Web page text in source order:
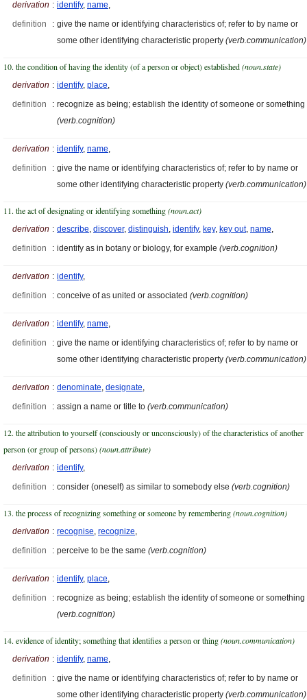
derivation : identify, name,
definition
: give the name or identifying characteristics of; refer to by name or
some other identifying characteristic property (verb.communication)
10. the condition of having the identity (of a person or object) established(noun.state)
derivation : identify, place,
definition
: recognize as being; establish the identity of someone or something
(verb.cognition)
derivation : identify, name,
definition
: give the name or identifying characteristics of; refer to by name or
some other identifying characteristic property (verb.communication)
11. the act of designating or identifying something(noun.act)
derivation : describe, discover, distinguish, identify, key, key out, name,
definition
: identify as in botany or biology, for example (verb.cognition)
derivation : identify,
definition
: conceive of as united or associated (verb.cognition)
derivation : identify, name,
definition
: give the name or identifying characteristics of; refer to by name or
some other identifying characteristic property (verb.communication)
derivation : denominate, designate,
definition
: assign a name or title to (verb.communication)
12. the attribution to yourself (consciously or unconsciously) of the characteristics of another
person (or group of persons)(noun.attribute)
derivation : identify,
definition
: consider (oneself) as similar to somebody else (verb.cognition)
13. the process of recognizing something or someone by remembering(noun.cognition)
derivation : recognise, recognize,
definition
: perceive to be the same (verb.cognition)
derivation : identify, place,
definition
: recognize as being; establish the identity of someone or something
(verb.cognition)
14. evidence of identity; something that identifies a person or thing(noun.communication)
derivation : identify, name,
definition
: give the name or identifying characteristics of; refer to by name or
some other identifying characteristic property (verb.communication)